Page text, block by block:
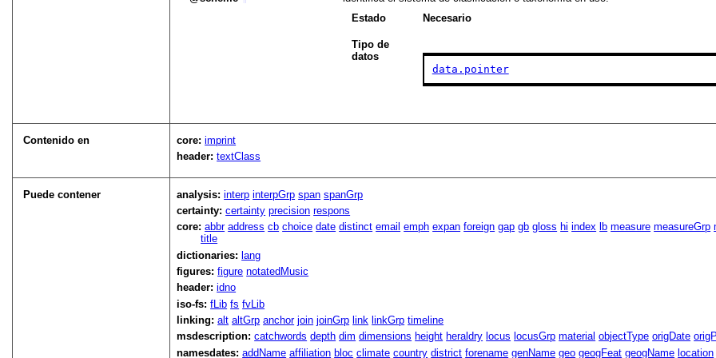
Estado
Necesario
Tipo de
datos
data.pointer
Contenido en core:imprint
header:textClass
Puede contener analysis:interp interpGrp span spanGrp
certainty:certainty precision respons
core:abbr address cb choice date distinct email emph expan foreign gap gb gloss hi index lb measure measureGrp
title
dictionaries: lang
figures:figure notatedMusic
header:idno
iso-fs:fLib fs fvLib
linking:alt altGrp anchor join joinGrp link linkGrp timeline
msdescription:catchwords depth dim dimensions height heraldry locus locusGrp material objectType origDate
namesdates:addName affiliation bloc climate country district forename genName geo geogFeat geogName location